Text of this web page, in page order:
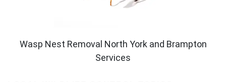
Wasp Nest Removal North York and Brampton
Services